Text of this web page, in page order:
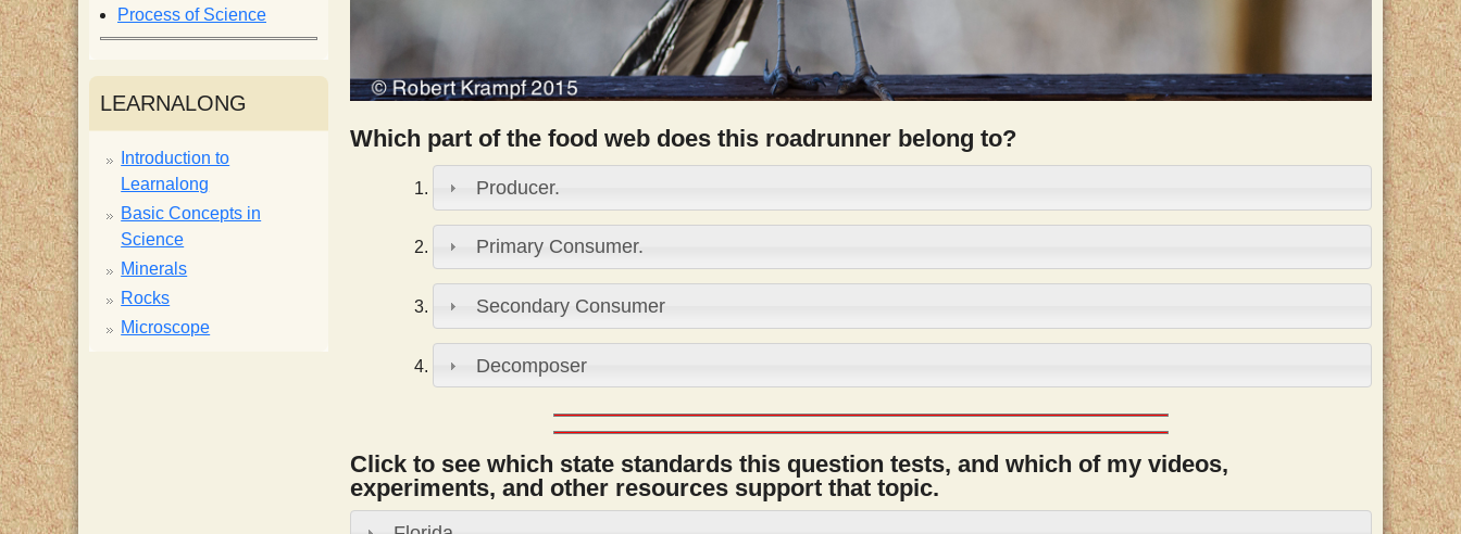
t
i
s
t
Which part of the food web does this roadrunner belong to?
Producer.
Primary Consumer.
Secondary Consumer
Decomposer
Click to see which state standards this question tests, and which of my videos,
experiments, and other resources support that topic.
Process of Science
LEARNALONG
Introduction to
Learnalong
Basic Concepts in
Science
Minerals
Rocks
Microscope